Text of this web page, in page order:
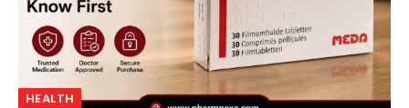
HEALTH